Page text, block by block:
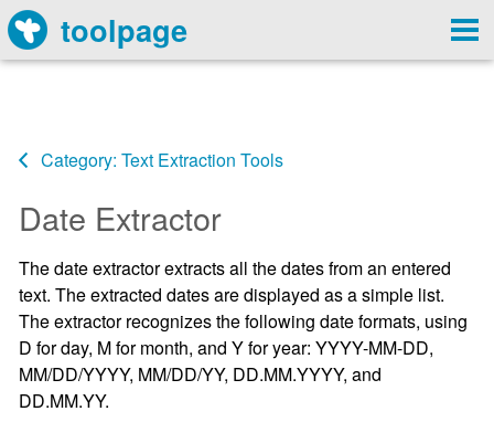
toolpage
Category: Text Extraction Tools
Date Extractor
The date extractor extracts all the dates from an entered
text. The extracted dates are displayed as a simple list.
The extractor recognizes the following date formats, using
D for day, M for month, and Y for year: YYYY-MM-DD,
MM/DD/YYYY, MM/DD/YY, DD.MM.YYYY, and
DD.MM.YY.